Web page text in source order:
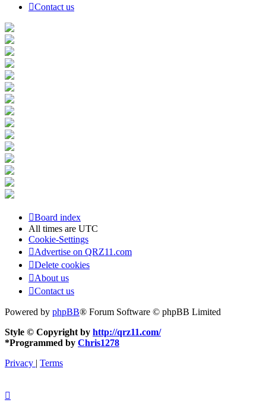
Contact us
Board index
All times are UTC
Cookie-Settings
Advertise on QRZ11.com
Delete cookies
About us
Contact us
Powered by phpBB® Forum Software © phpBB Limited
Style © Copyright by http://qrz11.com/
*Programmed by Chris1278
Privacy | Terms